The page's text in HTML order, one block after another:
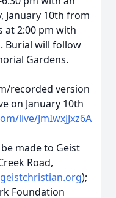
January 10th from
at 2:00 pm with
Burial will follow
Gardens.
recorded version
on January 10th
live/JmIwxJJxz6A
made to Geist
Road,
);
Foundation